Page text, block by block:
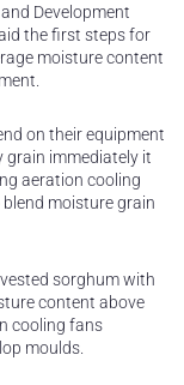
Development
the first steps for
moisture content
on their equipment
grain immediately it
aeration cooling
moisture grain
sorghum with
content above
cooling fans
moulds.